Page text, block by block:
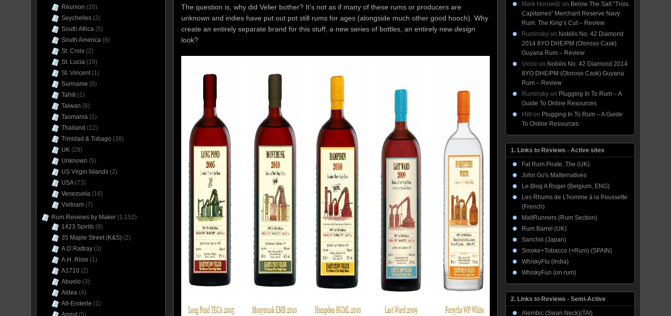
The question is, why did Velier bother? It’s not as if many of these rums or producers are
unknown and indies have put out pot still rums for ages (alongside much other good hooch). Why
create an entirely separate brand for this stuff, a new series of bottles, an entirely new design
look?
Réunion (20)
Seychelles (2)
South Africa (5)
South America (8)
St. Croix (2)
St. Lucia (19)
St. Vincent(1)
Suriname (5)
Tahiti (1)
Taiwan (6)
Tasmania (1)
Thailand (12)
Trinidad & Tobago (38)
UK (29)
Unknown (5)
US Virgin Islands (2)
USA(73)
Venezuela (16)
Vietnam (7)
Rum Reviews by Maker (1,152)
1423 Spirits (8)
35 Maple Street (K&S) (2)
A.D.Rattray (3)
A.H. Riise (1)
A1710 (2)
Abuelo (3)
Aldea (4)
Alt-Enderle (1)
Amrut(5)
Mark Horowitz on Below The Salt “Trois
Capitaines” Merchant Reserve Navy
Rum: The King’s Cut – Review
Ruminsky on Nobilis No. 42 Diamond
2014 8YO DHE/PM (Oloroso Cask)
Guyana Rum – Review
Vince on Nobilis No. 42 Diamond 2014
8YO DHE/PM (Oloroso Cask) Guyana
Rum – Review
Ruminsky on Plugging In To Rum – A
Guide To Online Resources
HW on Plugging In To Rum – A Guide
To Online Resources
1. Links to Reviews - Active sites
Fat Rum Pirate, The (UK)
John Go's Malternatives
Le Blog A Roger (Belgium, ENG)
Les Rhums de L'homme à la Poussette
(French)
MaltRunners (Rum Section)
Rum Barrel (UK)
Sarichiii (Japan)
Smoke+Tobacco (+Rum) (SPAIN)
WhiskyFlu (India)
WhiskyFun (on rum)
2. Links to Reviews - Semi-Active
Alembic (Swan Neck)(TAI)